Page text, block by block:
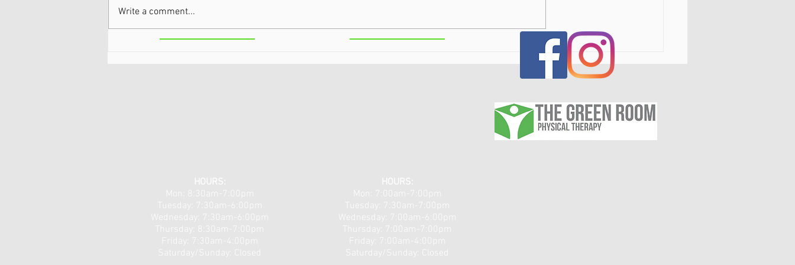
Pulsed Radiofrequency for
Neuropathy, Nerve, and
Chronic Pain: A Non-
Write a comment...
HOURS:
Mon: 8:30am-7:00pm
Tuesday: 7:30am-6:00pm
​​Wednesday: 7:30am-6:00pm
Thursday: 8:30am-7:00pm
Friday: 7:30am-4:00pm
Saturday/Sunday: Closed
HOURS:
Mon: 7:00am-7:00pm
Tuesday: 7:30am-7:00pm
​​Wednesday: 7:00am-6:00pm
Thursday: 7:00am-7:00pm
Friday: 7:00am-4:00pm
Saturday/Sunday: Closed